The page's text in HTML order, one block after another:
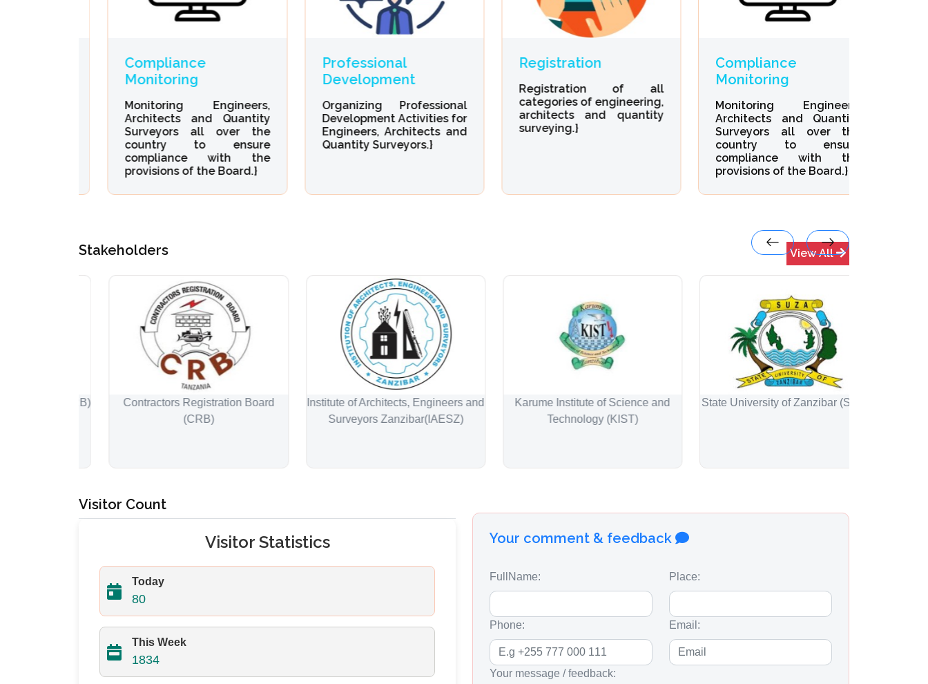
Compliance
Monitoring
Monitoring Engineers,
Architects and Quantity
Surveyors all over the
country to ensure
compliance with the
provisions of the Board.}
Professional
Development
Organizing Professional
Development Activities for
Engineers, Architects and
Quantity Surveyors.}
Registration
Registration of all
categories of engineering,
architects and quantity
surveying.}
Compliance
Monitoring
Monitoring Engineers,
Architects and Quantity
Surveyors all over the
country to ensure
compliance with the
provisions of the Board.}
Stakeholders View All
Contractors Registration Board
(CRB)
Institute of Architects, Engineers and
Surveyors Zanzibar(IAESZ)
Karume Institute of Science and
Technology (KIST)
State University of Zanzibar (SUZA)
Visitor Count
Visitor Statistics
Today
80
This Week
1834
Your comment & feedback
FullName: Place:
Phone: Email:
Your message / feedback: